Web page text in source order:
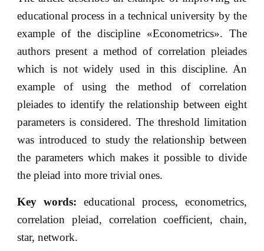
educational process in a technical university by the
example of the discipline «Econometrics». The
authors present a method of correlation pleiades
which is not widely used in this discipline. An
example of using the method of correlation
pleiades to identify the relationship between eight
parameters is considered. The threshold limitation
was introduced to study the relationship between
the parameters which makes it possible to divide
the pleiad into more trivial ones.
Key words: educational process, econometrics,
correlation pleiad, correlation coefficient, chain,
star, network.